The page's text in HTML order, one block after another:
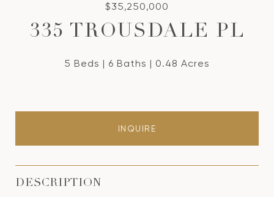
$35,250,000
335 TROUSDALE PL
5 Beds 6 Baths 0.48 Acres
INQUIRE
DESCRIPTION